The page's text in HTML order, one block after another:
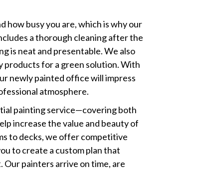
how busy you are, which is why our
a thorough cleaning after the
is neat and presentable. We also
for a green solution. With
newly painted office will impress
atmosphere.
painting service—covering both
increase the value and beauty of
to decks, we offer competitive
to create a custom plan that
Our painters arrive on time, are